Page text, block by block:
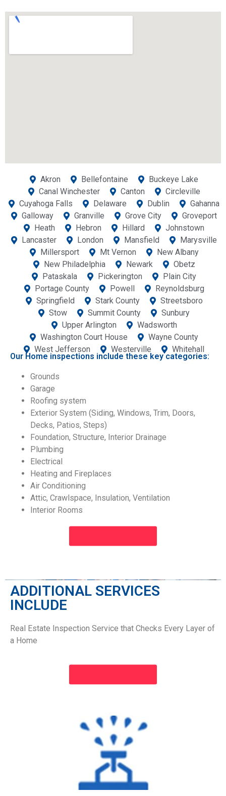
Akron Bellefontaine
Buckeye Lake
Canal Winchester
Canton
Circleville
Cuyahoga Falls
Delaware Dublin
Gahanna
Galloway
Granville Grove City
Groveport
Heath
Hebron Hillard
Johnstown
Lancaster
London Mansfield
Marysville
Millersport
Mt Vernon
New Albany
New Philadelphia
Newark
Obetz
Pataskala
Pickerington
Plain City
Portage County
Powell
Reynoldsburg
Springfield
Stark County
Streetsboro
Stow
Summit County
Sunbury
Upper Arlington
Wadsworth
Washington Court House
Wayne County
West Jefferson
Westerville Whitehall
Our Home inspections include these key categories:
Grounds
Garage
Roofing system
Exterior System (Siding, Windows, Trim, Doors,
Decks, Patios, Steps)
Foundation, Structure, Interior Drainage
Plumbing
Electrical
Heating and Fireplaces
Air Conditioning
Attic, Crawlspace, Insulation, Ventilation
Interior Rooms
ADDITIONAL SERVICES
INCLUDE​
Real Estate Inspection Service that Checks Every Layer of
a Home